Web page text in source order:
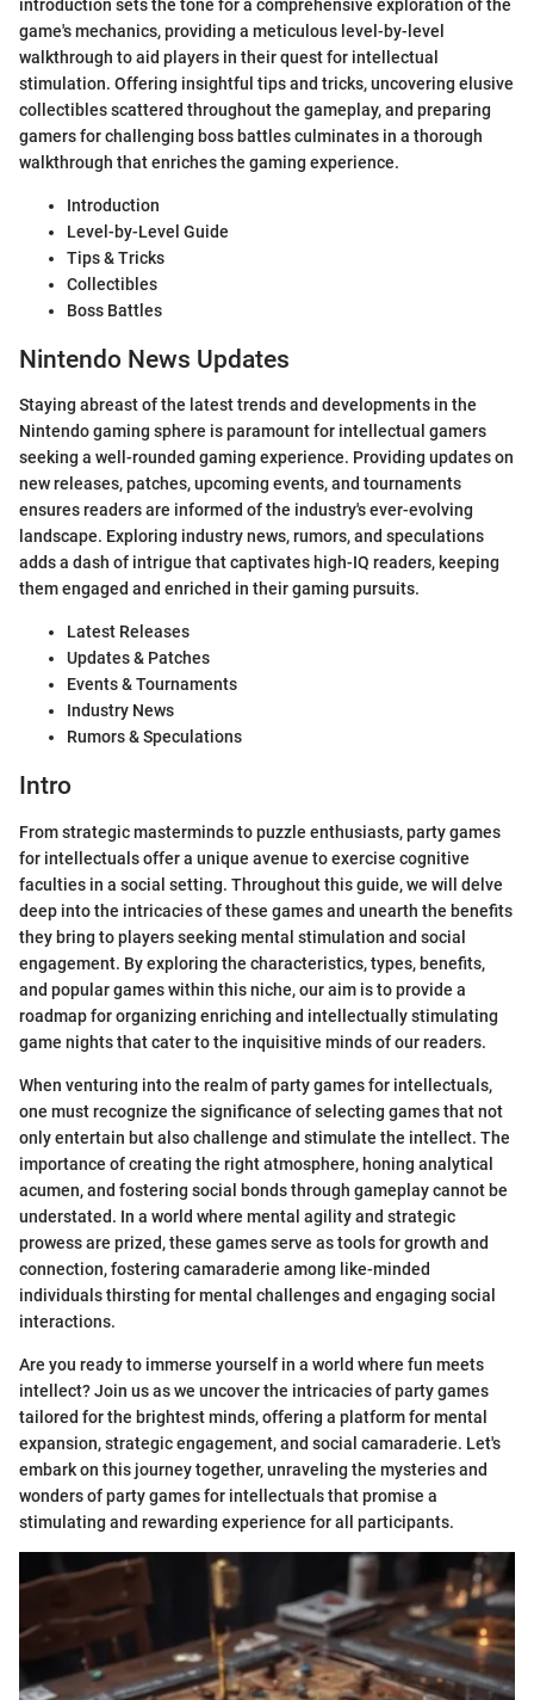
introduction sets the tone for a comprehensive exploration of the
game's mechanics, providing a meticulous level-by-level
walkthrough to aid players in their quest for intellectual
stimulation. Offering insightful tips and tricks, uncovering elusive
collectibles scattered throughout the gameplay, and preparing
gamers for challenging boss battles culminates in a thorough
walkthrough that enriches the gaming experience.
Introduction
Level-by-Level Guide
Tips & Tricks
Collectibles
Boss Battles
Nintendo News Updates
Staying abreast of the latest trends and developments in the
Nintendo gaming sphere is paramount for intellectual gamers
seeking a well-rounded gaming experience. Providing updates on
new releases, patches, upcoming events, and tournaments
ensures readers are informed of the industry's ever-evolving
landscape. Exploring industry news, rumors, and speculations
adds a dash of intrigue that captivates high-IQ readers, keeping
them engaged and enriched in their gaming pursuits.
Latest Releases
Updates & Patches
Events & Tournaments
Industry News
Rumors & Speculations
Intro
From strategic masterminds to puzzle enthusiasts, party games
for intellectuals offer a unique avenue to exercise cognitive
faculties in a social setting. Throughout this guide, we will delve
deep into the intricacies of these games and unearth the benefits
they bring to players seeking mental stimulation and social
engagement. By exploring the characteristics, types, benefits,
and popular games within this niche, our aim is to provide a
roadmap for organizing enriching and intellectually stimulating
game nights that cater to the inquisitive minds of our readers.
When venturing into the realm of party games for intellectuals,
one must recognize the significance of selecting games that not
only entertain but also challenge and stimulate the intellect. The
importance of creating the right atmosphere, honing analytical
acumen, and fostering social bonds through gameplay cannot be
understated. In a world where mental agility and strategic
prowess are prized, these games serve as tools for growth and
connection, fostering camaraderie among like-minded
individuals thirsting for mental challenges and engaging social
interactions.
Are you ready to immerse yourself in a world where fun meets
intellect? Join us as we uncover the intricacies of party games
tailored for the brightest minds, offering a platform for mental
expansion, strategic engagement, and social camaraderie. Let's
embark on this journey together, unraveling the mysteries and
wonders of party games for intellectuals that promise a
stimulating and rewarding experience for all participants.